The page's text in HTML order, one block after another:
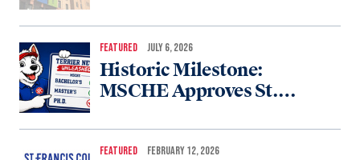
College Access for New
York Students
FEATURED JULY 6, 2026
Historic Milestone:
MSCHE Approves St.
Doctoral Accreditation
FEATURED FEBRUARY 12, 2026